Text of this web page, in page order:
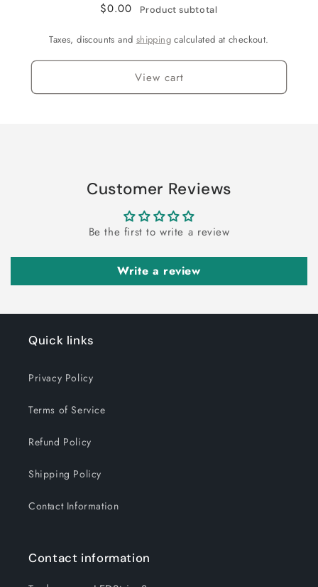
$0.00 Product subtotal
Taxes, discounts and shipping calculated at checkout.
View cart
Customer Reviews
Be the first to write a review
Write a review
Quick links
Privacy Policy
Terms of Service
Refund Policy
Shipping Policy
Contact Information
Contact information